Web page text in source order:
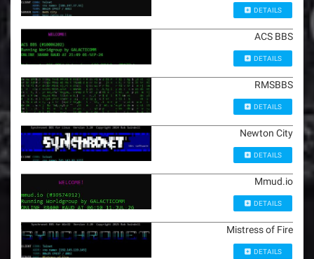
DETAILS
ACS BBS
DETAILS
RMSBBS
DETAILS
Newton City
DETAILS
Mmud.io
DETAILS
Mistress of Fire
DETAILS